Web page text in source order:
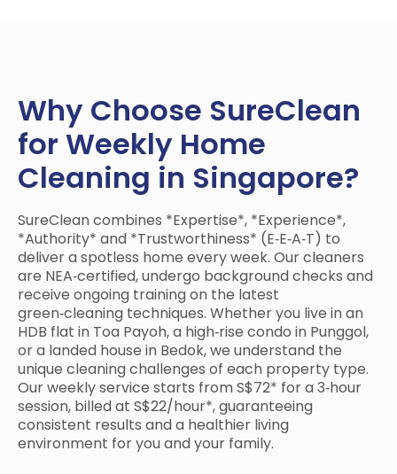
Why Choose SureClean
for Weekly Home
Cleaning in Singapore?
SureClean combines *Expertise*, *Experience*,
*Authority* and *Trustworthiness* (E‑E‑A‑T) to
deliver a spotless home every week. Our cleaners
are NEA‑certified, undergo background checks and
receive ongoing training on the latest
green‑cleaning techniques. Whether you live in an
HDB flat in Toa Payoh, a high‑rise condo in Punggol,
or a landed house in Bedok, we understand the
unique cleaning challenges of each property type.
Our weekly service starts from S$72* for a 3‑hour
session, billed at S$22/hour*, guaranteeing
consistent results and a healthier living
environment for you and your family.